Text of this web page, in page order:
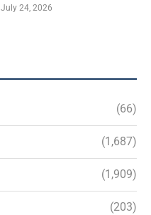
July 24, 2026
(66)
(1,687)
(1,909)
(203)